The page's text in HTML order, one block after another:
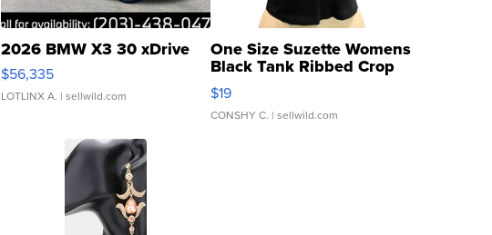
2026 BMW X3 30 xDrive
$56,335
LOTLINX A. | sellwild.com
One Size Suzette Womens
Black Tank Ribbed Crop
Asymmetrical ...
$19
CONSHY C. | sellwild.com